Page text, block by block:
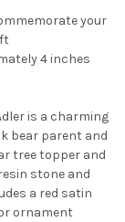
your
4 inches
is a charming
bear parent and
tree topper and
stone and
a red satin
ornament